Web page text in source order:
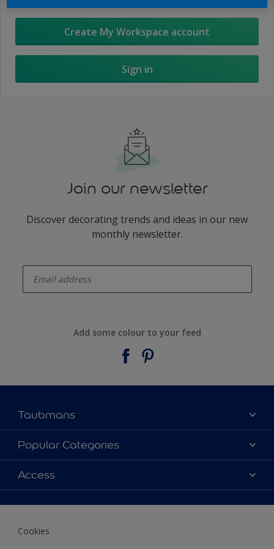
Create My Workspace account
Sign in
Join our newsletter
Discover decorating trends and ideas in our new
monthly newsletter.
Add some colour to your feed
Taubmans
About Taubmans
Contact Us
Find a supplier
Popular Categories
Colours
Products
Decoration Ideas
Expert Help
Access
Cookies